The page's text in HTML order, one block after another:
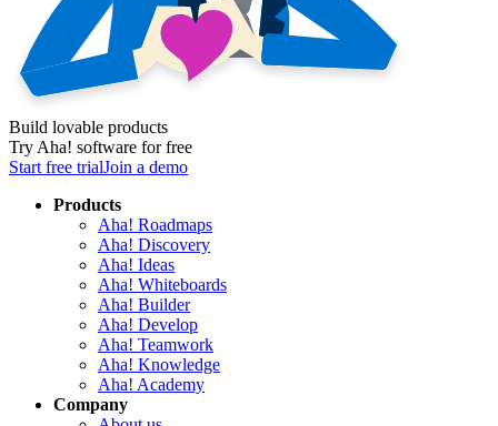
Build lovable products
Try Aha! software for free
Start free trialJoin a demo
Products
Aha! Roadmaps
Aha! Discovery
Aha! Ideas
Aha! Whiteboards
Aha! Builder
Aha! Develop
Aha! Teamwork
Aha! Knowledge
Aha! Academy
Company